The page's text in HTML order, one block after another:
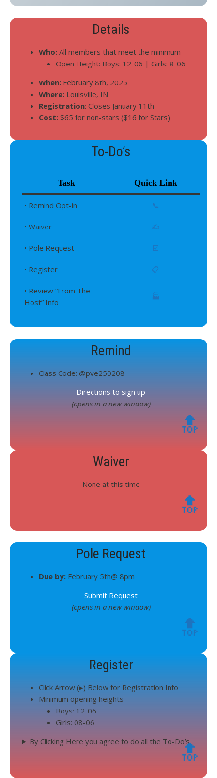
Details
Who: All members that meet the minimum
Open Height: Boys: 12-06 | Girls: 8-06
When: February 8th, 2025
Where: Louisville, IN
Registration: Closes January 11th
Cost: $65 for non-stars ($16 for Stars)
To-Do’s
Task Quick Link
• Remind Opt-in 📞
• Waiver ✍️
• Pole Request ☑️
• Register 📋
• Review “From The
Host” Info
🏭
Remind
Class Code: @pve250208
Directions to sign up
(opens in a new window)
🔝
Waiver
None at this time
🔝
Pole Request
Due by: February 5th@ 8pm
Submit Request
(opens in a new window)
🔝
Register
Click Arrow (▸) Below for Registration Info
Minimum opening heights
Boys: 12-06
Girls: 08-06
By Clicking Here you agree to do all the To-Do’s🔝